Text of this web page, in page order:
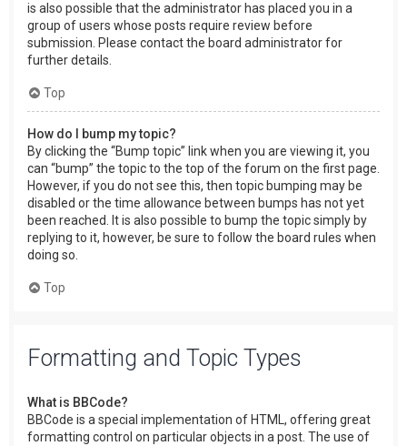
is also possible that the administrator has placed you in a
group of users whose posts require review before
submission. Please contact the board administrator for
further details.
Top
How do I bump my topic?
By clicking the “Bump topic” link when you are viewing it, you
can “bump” the topic to the top of the forum on the first page.
However, if you do not see this, then topic bumping may be
disabled or the time allowance between bumps has not yet
been reached. It is also possible to bump the topic simply by
replying to it, however, be sure to follow the board rules when
doing so.
Top
Formatting and Topic Types
What is BBCode?
BBCode is a special implementation of HTML, offering great
formatting control on particular objects in a post. The use of